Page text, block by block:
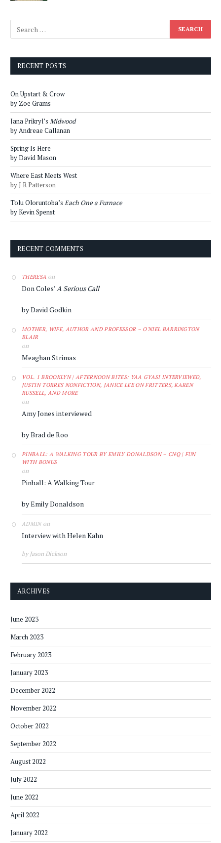
RECENT POSTS
On Upstart & Crow
by Zoe Grams
Jana Prikryl’s Midwood
by Andreae Callanan
Spring Is Here
by David Mason
Where East Meets West
by J R Patterson
Tolu Oloruntoba’s Each One a Furnace
by Kevin Spenst
RECENT COMMENTS
THERESA on
Don Coles’A Serious Call
by David Godkin
MOTHER, WIFE, AUTHOR AND PROFESSOR – O'NIEL BARRINGTON
BLAIR
on
Meaghan Strimas
VOL. 1 BROOKLYN | AFTERNOON BITES: YAA GYASI INTERVIEWED,
JUSTIN TORRES NONFICTION, JANICE LEE ON FRITTERS, KAREN
RUSSELL, AND MORE
on
Amy Jones interviewed
by Brad de Roo
PINBALL: A WALKING TOUR BY EMILY DONALDSON – CNQ | FUN
WITH BONUS
on
Pinball: A Walking Tour
by Emily Donaldson
ADMINon
Interview with Helen Kahn
by Jason Dickson
ARCHIVES
June 2023
March 2023
February 2023
January 2023
December 2022
November 2022
October 2022
September 2022
August 2022
July 2022
June 2022
April 2022
January 2022